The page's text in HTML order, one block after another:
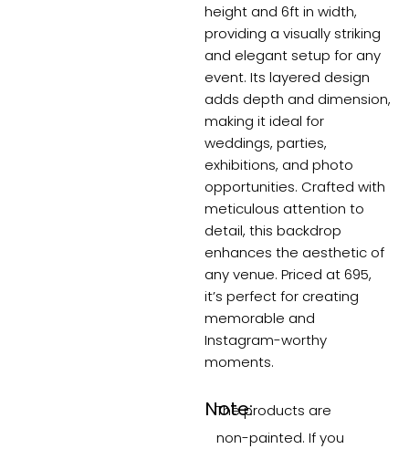
height and 6ft in width,
providing a visually striking
and elegant setup for any
event. Its layered design
adds depth and dimension,
making it ideal for
weddings, parties,
exhibitions, and photo
opportunities. Crafted with
meticulous attention to
detail, this backdrop
enhances the aesthetic of
any venue. Priced at 695,
it’s perfect for creating
memorable and
Instagram-worthy
moments.
Note:
The products are
non-painted. If you